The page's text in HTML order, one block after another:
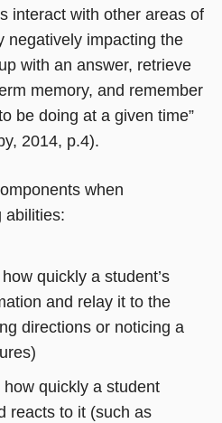
interact with other areas of
negatively impacting the
with an answer, retrieve
memory, and remember
be doing at a given time”
2014, p.4).
when
abilities:
how quickly a student’s
and relay it to the
directions or noticing a
how quickly a student
reacts to it (such as